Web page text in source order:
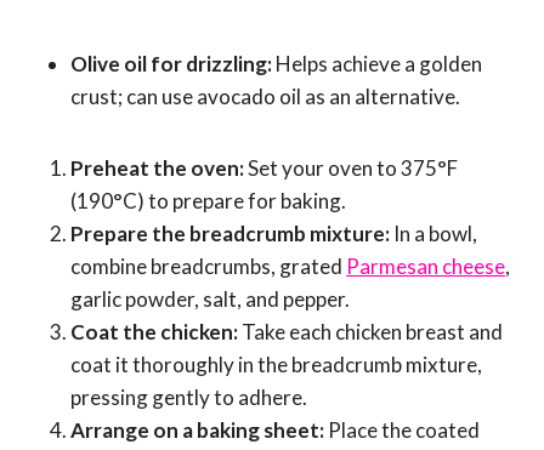
Olive oil for drizzling:Helps achieve a golden
crust; can use avocado oil as an alternative.
Preheat the oven:Set your oven to 375°F
(190°C) to prepare for baking.
Prepare the breadcrumb mixture: In a bowl,
combine breadcrumbs, grated Parmesan cheese,
garlic powder, salt, and pepper.
Coat the chicken:Take each chicken breast and
coat it thoroughly in the breadcrumb mixture,
pressing gently to adhere.
Arrange on a baking sheet: Place the coated